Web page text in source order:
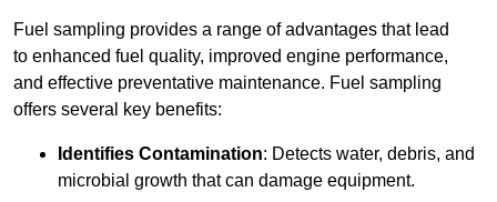
Fuel sampling provides a range of advantages that lead
to enhanced fuel quality, improved engine performance,
and effective preventative maintenance. Fuel sampling
offers several key benefits:
Identifies Contamination: Detects water, debris, and
microbial growth that can damage equipment.